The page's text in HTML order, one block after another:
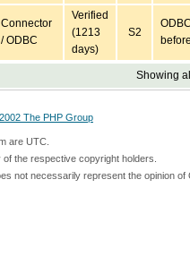
Connector
/ ODBC
Verified
(1213
days)
S2
Showing
The PHP Group
are UTC.
the respective copyright holders.
not necessarily represent the opinion